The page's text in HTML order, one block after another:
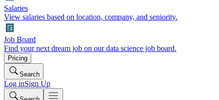
Salaries
View salaries based on location, company, and seniority.
Job Board
Find your next dream job on our data science job board.
Pricing
Search
Log inSign Up